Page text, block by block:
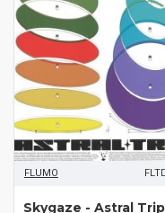
FLUMO
Skygaze - Astral Trip